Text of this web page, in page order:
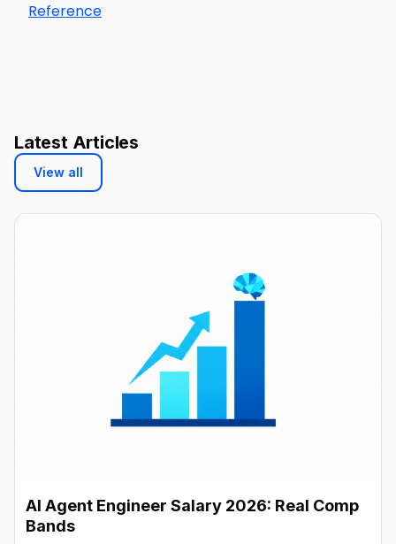
Reference
Latest Articles
View all
AI Agent Engineer Salary 2026: Real Comp
Bands